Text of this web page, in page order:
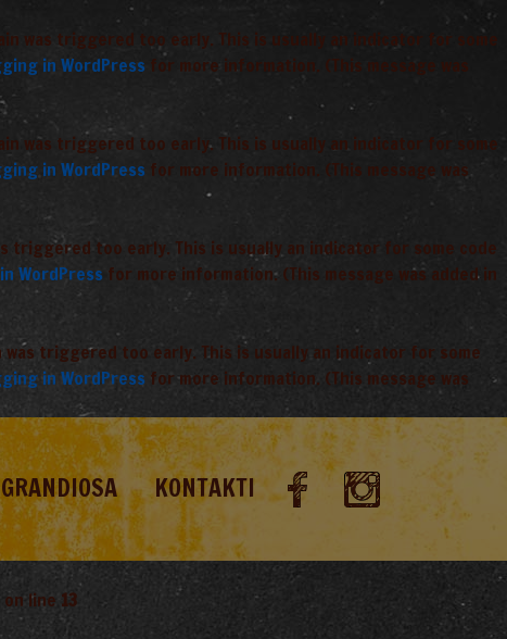
was triggered too early. This is usually an indicator for some
in WordPress for more information. (This message was
was triggered too early. This is usually an indicator for some
in WordPress for more information. (This message was
triggered too early. This is usually an indicator for some code
WordPress for more information. (This message was added in
was triggered too early. This is usually an indicator for some
in WordPress for more information. (This message was
KONTAKTI
on line 13